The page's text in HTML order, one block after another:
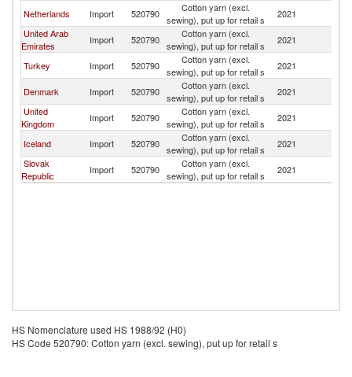
Netherlands Import 520790
Cotton yarn (excl.
sewing), put up for retail s
2021
United Arab
Emirates
Import 520790
Cotton yarn (excl.
sewing), put up for retail s
2021
Turkey Import 520790
Cotton yarn (excl.
sewing), put up for retail s
2021
Denmark Import 520790
Cotton yarn (excl.
sewing), put up for retail s
2021
United
Kingdom
Import 520790
Cotton yarn (excl.
sewing), put up for retail s
2021
Iceland Import 520790
Cotton yarn (excl.
sewing), put up for retail s
2021
Slovak
Republic
Import 520790
Cotton yarn (excl.
sewing), put up for retail s
2021
HS Nomenclature used HS 1988/92 (H0)
HS Code 520790: Cotton yarn (excl. sewing), put up for retail s